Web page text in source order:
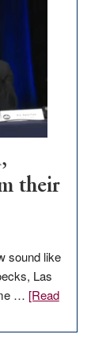
their
sound like
Las
… [Read